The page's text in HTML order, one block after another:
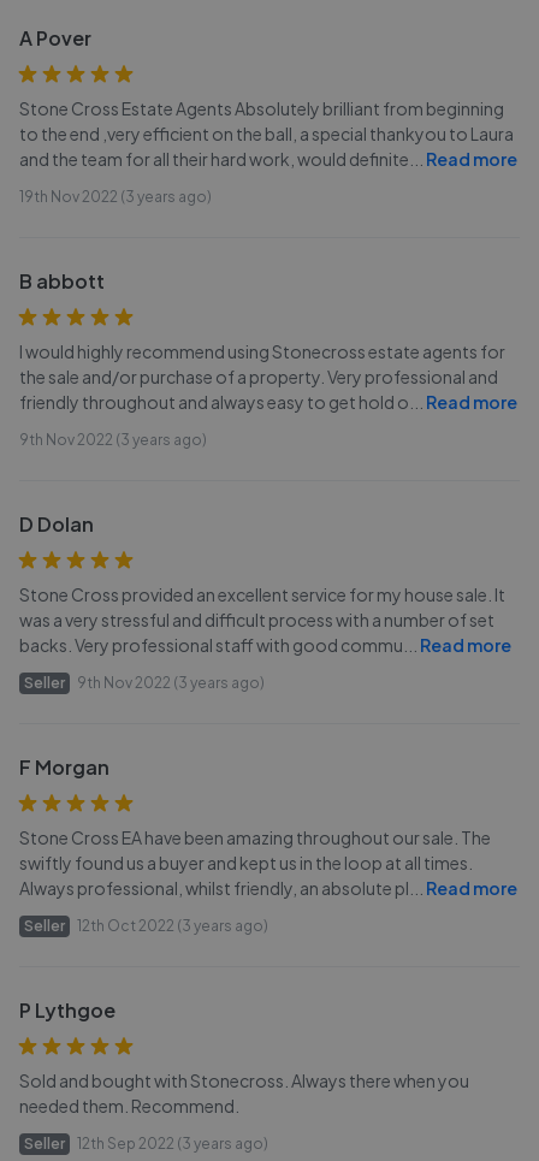
A Pover
Stone Cross Estate Agents Absolutely brilliant from beginning
to the end ,very efficient on the ball, a special thankyou to Laura
and the team for all their hard work, would definite
Read more
19th Nov 2022 (3 years ago)
B abbott
I would highly recommend using Stonecross estate agents for
the sale and/or purchase of a property. Very professional and
friendly throughout and always easy to get hold o
Read more
9th Nov 2022 (3 years ago)
D Dolan
Stone Cross provided an excellent service for my house sale. It
was a very stressful and difficult process with a number of set
backs. Very professional staff with good commu
Read more
Seller 9th Nov 2022 (3 years ago)
F Morgan
Stone Cross EA have been amazing throughout our sale. The
swiftly found us a buyer and kept us in the loop at all times.
Always professional, whilst friendly, an absolute pl
Read more
Seller 12th Oct 2022 (3 years ago)
P Lythgoe
Sold and bought with Stonecross. Always there when you
needed them. Recommend.
Seller 12th Sep 2022 (3 years ago)